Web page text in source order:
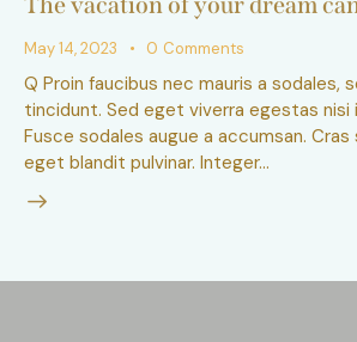
May 14, 2023 0 Comments
Q Proin faucibus nec mauris a sodales,
tincidunt. Sed eget viverra egestas nisi
Fusce sodales augue a accumsan.
eget blandit pulvinar. Integer…